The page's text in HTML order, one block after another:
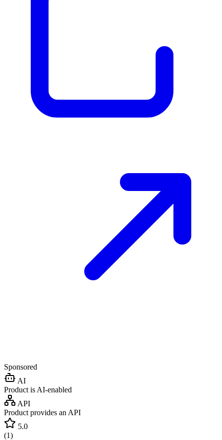
Sponsored
AI
Product is AI-enabled
API
Product provides an API
5.0
(1)